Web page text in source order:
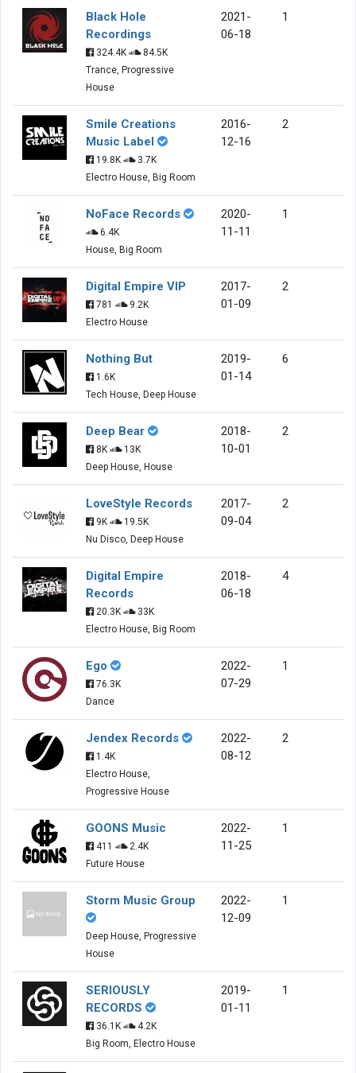
Black Hole
Recordings
324.4K
84.5K
Trance, Progressive
House
2021-
06-18
1
Smile Creations
Music Label
19.8K
3.7K
Electro House, Big Room
2016-
12-16
2
NoFace Records
6.4K
House, Big Room
2020-
11-11
1
Digital Empire VIP
781
9.2K
Electro House
2017-
01-09
2
Nothing But
1.6K
Tech House, Deep House
2019-
01-14
6
Deep Bear
8K
13K
Deep House, House
2018-
10-01
2
LoveStyle Records
9K
19.5K
Nu Disco, Deep House
2017-
09-04
2
Digital Empire
Records
20.3K
33K
Electro House, Big Room
2018-
06-18
4
Ego
76.3K
Dance
2022-
07-29
1
Jendex Records
1.4K
Electro House,
Progressive House
2022-
08-12
2
GOONS Music
411
2.4K
Future House
2022-
11-25
1
Storm Music Group
Deep House, Progressive
House
2022-
12-09
1
SERIOUSLY
RECORDS
36.1K
4.2K
Big Room, Electro House
2019-
01-11
1